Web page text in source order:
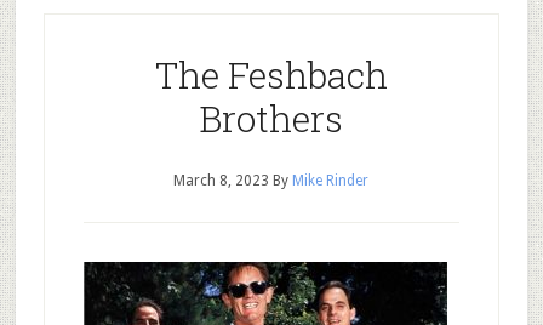
The Feshbach
Brothers
March 8, 2023 By Mike Rinder